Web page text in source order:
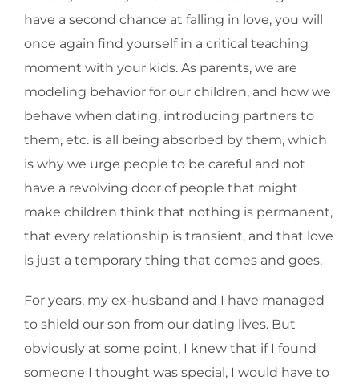
have a second chance at falling in love, you will
once again find yourself in a critical teaching
moment with your kids. As parents, we are
modeling behavior for our children, and how we
behave when dating, introducing partners to
them, etc. is all being absorbed by them, which
is why we urge people to be careful and not
have a revolving door of people that might
make children think that nothing is permanent,
that every relationship is transient, and that love
is just a temporary thing that comes and goes.
For years, my ex-husband and I have managed
to shield our son from our dating lives. But
obviously at some point, I knew that if I found
someone I thought was special, I would have to